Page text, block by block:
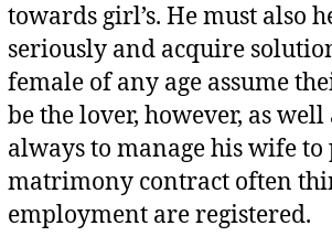
towards girl’s. He must also
seriously and acquire
female of any age assume
be the lover, however, as
always to manage his wife
matrimony contract often
employment are registered.